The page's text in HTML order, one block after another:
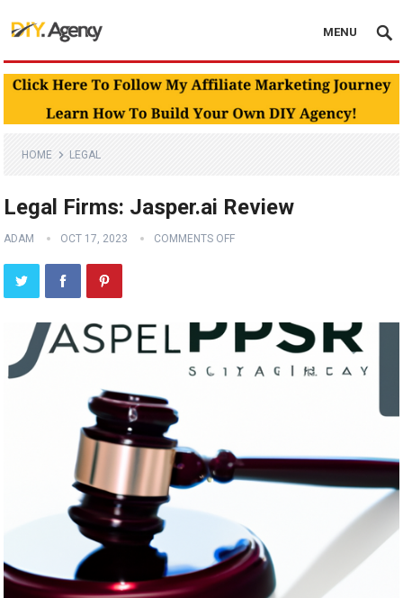
MENU
HOME LEGAL
Legal Firms: Jasper.ai Review
ADAM OCT 17, 2023 COMMENTS OFF